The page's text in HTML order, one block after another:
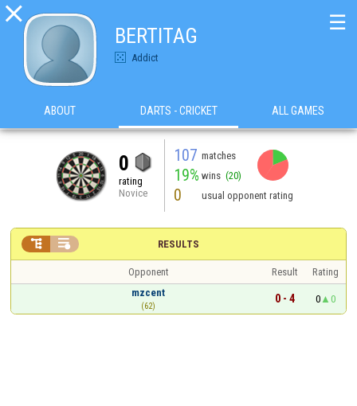

BERTITAG
Addict
☰
ABOUT DARTS - CRICKET ALL GAMES
0
rating
Novice
107 matches
19% wins (20)
0 usual opponent rating
RESULTS
 
Opponent Result
Rating
mzcent
(62)
0 - 4 0 0